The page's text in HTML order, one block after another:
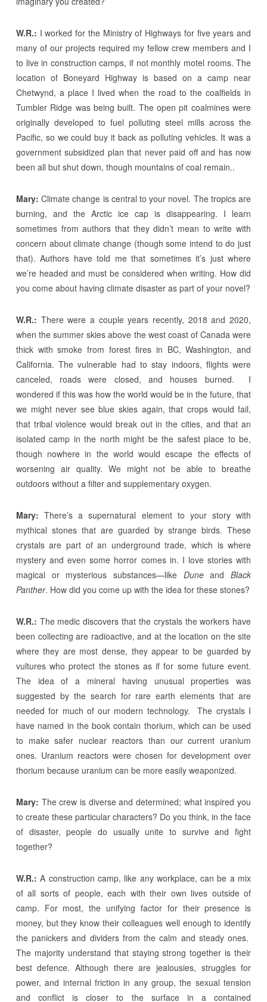
W.R.: I worked for the Ministry of Highways for five years and
many of our projects required my fellow crew members and I
to live in construction camps, if not monthly motel rooms. The
location of Boneyard Highway is based on a camp near
Chetwynd, a place I lived when the road to the coalfields in
Tumbler Ridge was being built. The open pit coalmines were
originally developed to fuel polluting steel mills across the
Pacific, so we could buy it back as polluting vehicles. It was a
government subsidized plan that never paid off and has now
been all but shut down, though mountains of coal remain..
Mary: Climate change is central to your novel. The tropics are
burning, and the Arctic ice cap is disappearing. I learn
sometimes from authors that they didn’t mean to write with
concern about climate change (though some intend to do just
that). Authors have told me that sometimes it’s just where
we’re headed and must be considered when writing. How did
you come about having climate disaster as part of your novel?
W.R.: There were a couple years recently, 2018 and 2020,
when the summer skies above the west coast of Canada were
thick with smoke from forest fires in BC, Washington, and
California. The vulnerable had to stay indoors, flights were
canceled, roads were closed, and houses burned. I
wondered if this was how the world would be in the future, that
we might never see blue skies again, that crops would fail,
that tribal violence would break out in the cities, and that an
isolated camp in the north might be the safest place to be,
though nowhere in the world would escape the effects of
worsening air quality. We might not be able to breathe
outdoors without a filter and supplementary oxygen.
Mary: There’s a supernatural element to your story with
mythical stones that are guarded by strange birds. These
crystals are part of an underground trade, which is where
mystery and even some horror comes in. I love stories with
magical or mysterious substances—like DuneandBlack
Panther. How did you come up with the idea for these stones?
W.R.: The medic discovers that the crystals the workers have
been collecting are radioactive, and at the location on the site
where they are most dense, they appear to be guarded by
vultures who protect the stones as if for some future event.
The idea of a mineral having unusual properties was
suggested by the search for rare earth elements that are
needed for much of our modern technology. The crystals I
have named in the book contain thorium, which can be used
to make safer nuclear reactors than our current uranium
ones. Uranium reactors were chosen for development over
thorium because uranium can be more easily weaponized.
Mary: The crew is diverse and determined; what inspired you
to create these particular characters? Do you think, in the face
of disaster, people do usually unite to survive and fight
together?
W.R.: A construction camp, like any workplace, can be a mix
of all sorts of people, each with their own lives outside of
camp. For most, the unifying factor for their presence is
money, but they know their colleagues well enough to identify
the panickers and dividers from the calm and steady ones.
The majority understand that staying strong together is their
best defence. Although there are jealousies, struggles for
power, and internal friction in any group, the sexual tension
and conflict is closer to the surface in a contained